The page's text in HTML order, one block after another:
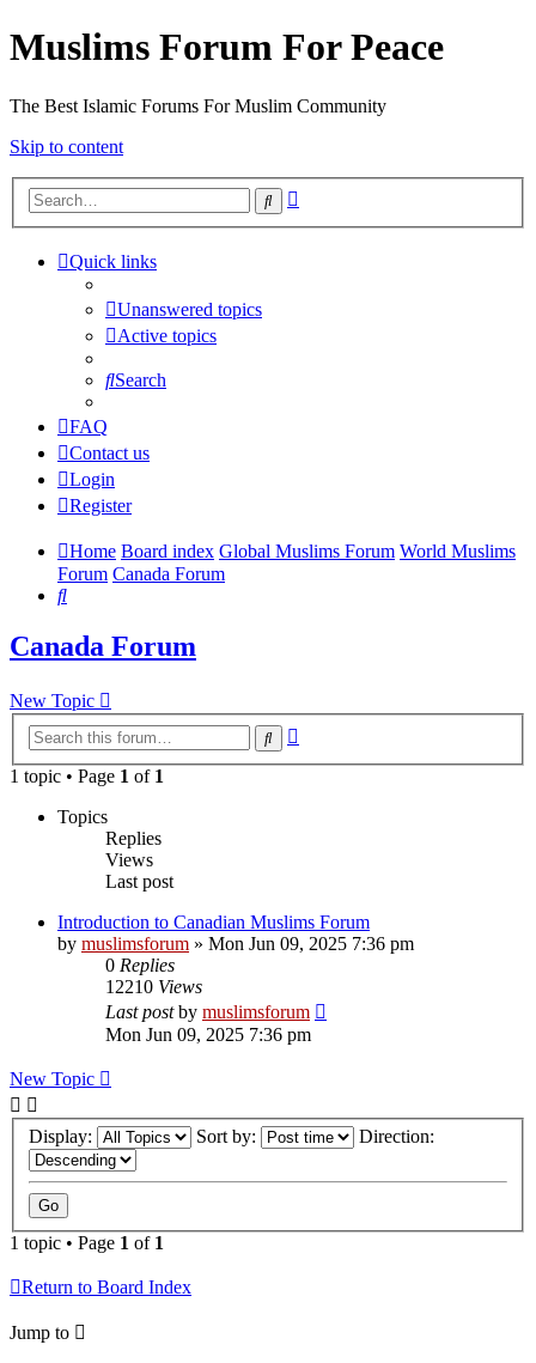
Muslims Forum For Peace
The Best Islamic Forums For Muslim Community
Skip to content
Search
Quick links
Unanswered topics
Active topics
Search
FAQ
Contact us
Login
Register
Home Board index Global Muslims Forum World Muslims
Forum Canada Forum
Search
Canada Forum
New Topic
Search
1 topic • Page 1 of 1
Topics
Replies
Views
Last post
Introduction to Canadian Muslims Forum
by muslimsforum » Mon Jun 09, 2025 7:36 pm
0 Replies
12210 Views
Last postby muslimsforum
Mon Jun 09, 2025 7:36 pm
New Topic
Display: Sort by: Direction:
1 topic • Page 1 of 1
Return to Board Index
Jump to